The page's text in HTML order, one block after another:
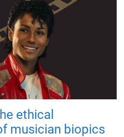
ethical
musician biopics